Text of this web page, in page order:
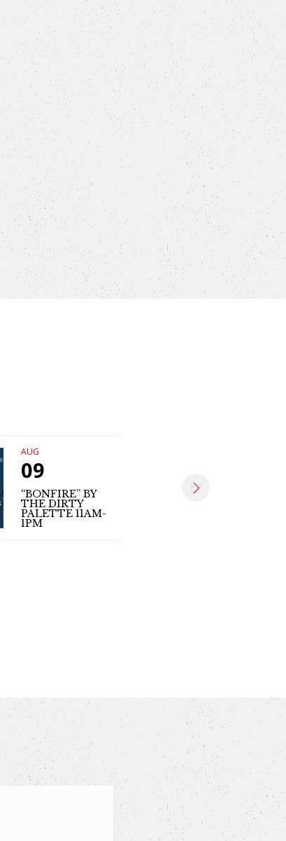
AUG
09
“BONFIRE” BY
THE DIRTY
PALETTE 11AM-
1PM